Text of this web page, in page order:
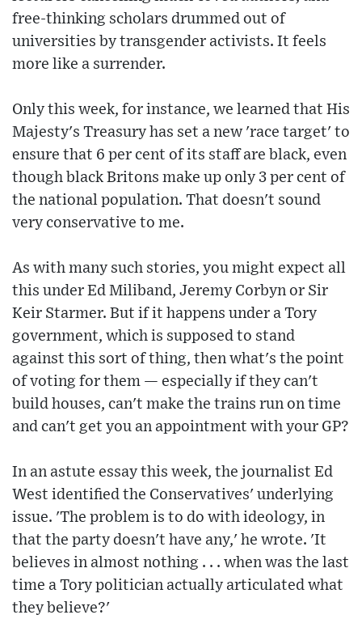
free-thinking scholars drummed out of
universities by transgender activists. It feels
more like a surrender.
Only this week, for instance, we learned that His
Majesty's Treasury has set a new 'race target' to
ensure that 6 per cent of its staff are black, even
though black Britons make up only 3 per cent of
the national population. That doesn't sound
very conservative to me.
As with many such stories, you might expect all
this under Ed Miliband, Jeremy Corbyn or Sir
Keir Starmer. But if it happens under a Tory
government, which is supposed to stand
against this sort of thing, then what's the point
of voting for them — especially if they can't
build houses, can't make the trains run on time
and can't get you an appointment with your GP?
In an astute essay this week, the journalist Ed
West identified the Conservatives' underlying
issue. 'The problem is to do with ideology, in
that the party doesn't have any,' he wrote. 'It
believes in almost nothing . . . when was the last
time a Tory politician actually articulated what
they believe?'